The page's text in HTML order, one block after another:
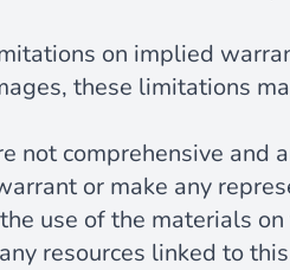
on implied
these limitations
not comprehensive and
or make any
use of the materials
resources linked to